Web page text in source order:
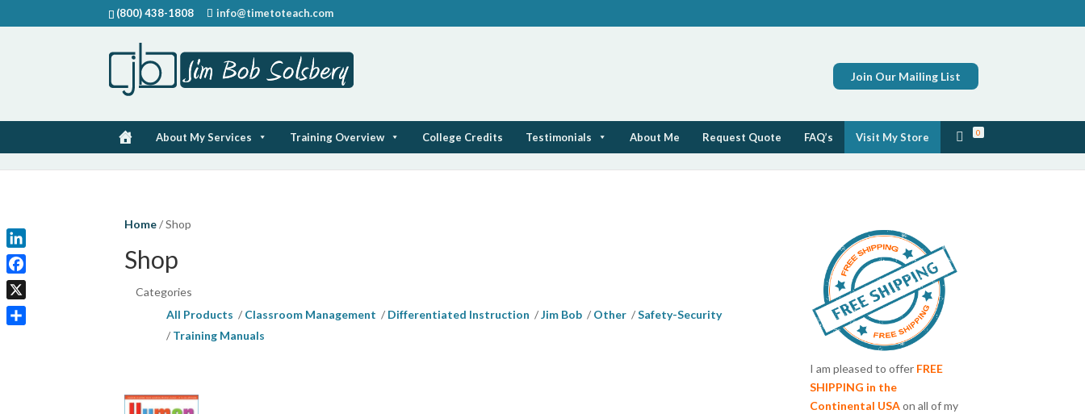
(800) 438-1808 info@timetoteach.com
Join Our Mailing List
About My Services Training Overview College Credits Testimonials About Me Request Quote FAQ’s Visit My Store 0
Home/ Shop
Shop
Categories
All Products
Classroom Management Differentiated Instruction Jim Bob Other
Safety-Security
Training Manuals
I am pleased to offer FREE
SHIPPING in the
Continental USAon all of my
LinkedIn
Facebook
X